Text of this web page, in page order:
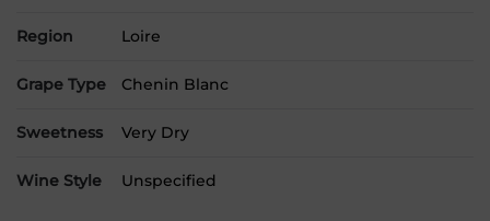
Region Loire
Grape Type Chenin Blanc
Sweetness Very Dry
Wine Style Unspecified